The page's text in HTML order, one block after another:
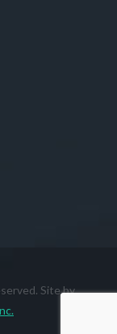
Site by